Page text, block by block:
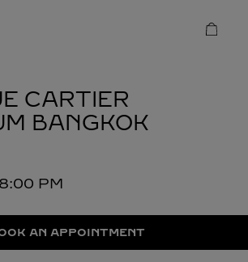
CARTIER
BANGKOK
8:00 PM
AN APPOINTMENT